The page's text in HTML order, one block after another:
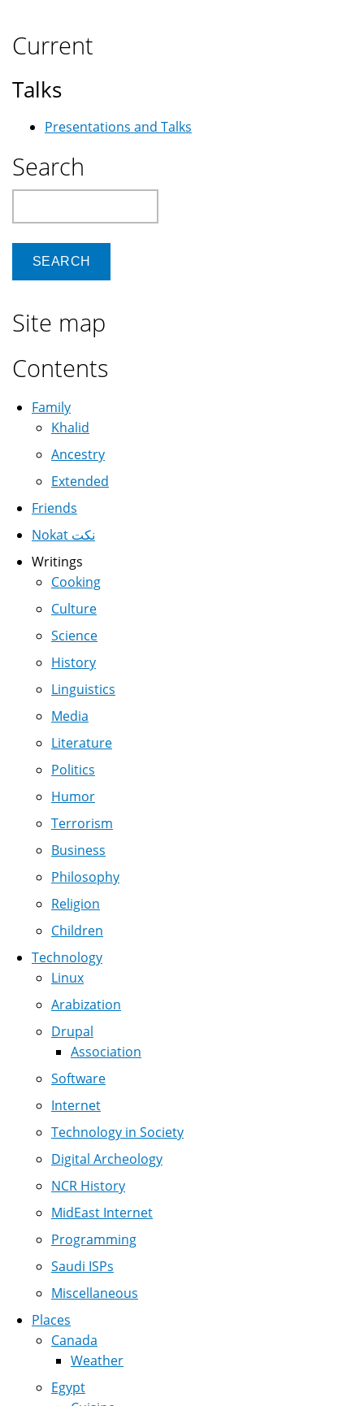
Current
Talks
Presentations and Talks
Search
Site map
Contents
Family
Khalid
Ancestry
Extended
Friends
Nokat نكت
Writings
Cooking
Culture
Science
History
Linguistics
Media
Literature
Politics
Humor
Terrorism
Business
Philosophy
Religion
Children
Technology
Linux
Arabization
Drupal
Association
Software
Internet
Technology in Society
Digital Archeology
NCR History
MidEast Internet
Programming
Saudi ISPs
Miscellaneous
Places
Canada
Weather
Egypt